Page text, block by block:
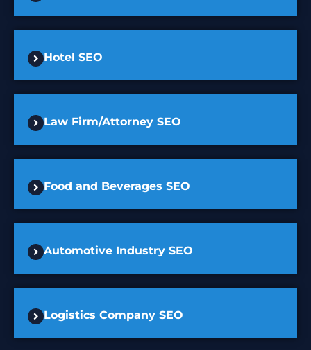
Hotel SEO
Law Firm/Attorney SEO
Food and Beverages SEO
Automotive Industry SEO
Logistics Company SEO